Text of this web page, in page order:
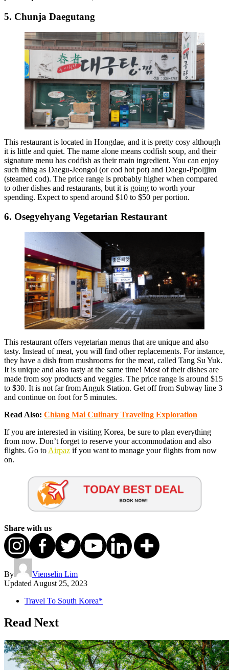
5. Chunja Daegutang
This restaurant is located in Hongdae, and it is pretty cosy although
it is little and quiet. The name alone means codfish soup, and their
signature menu has codfish as their main ingredient. You can enjoy
such thing as Daegu-Jeongol (or cod hot pot) and Daegu-Ppoljjim
(steamed cod). The price range is probably higher when compared
to other dishes and restaurants, but it is going to worth your
spending. Expect to spend around $10 to $50 per portion.
6. Osegyehyang Vegetarian Restaurant
This restaurant offers vegetarian menus that are unique and also
tasty. Instead of meat, you will find other replacements. For instance,
they have a dish from mushrooms for the meat, called Tang Su Yuk.
It is unique and also tasty at the same time! Most of their dishes are
made from soy products and veggies. The price range is around $15
to $30. It is not far from Anguk Station. Get off from Subway line 3
and continue on foot for 5 minutes.
Read Also: Chiang Mai Culinary Traveling Exploration
If you are interested in visiting Korea, be sure to plan everything
from now. Don’t forget to reserve your accommodation and also
flights. Go to Airpaz if you want to manage your flights from now
on.
Share with us
By
Vienselin Lim
Updated August 25, 2023
Travel To South Korea*
Read Next